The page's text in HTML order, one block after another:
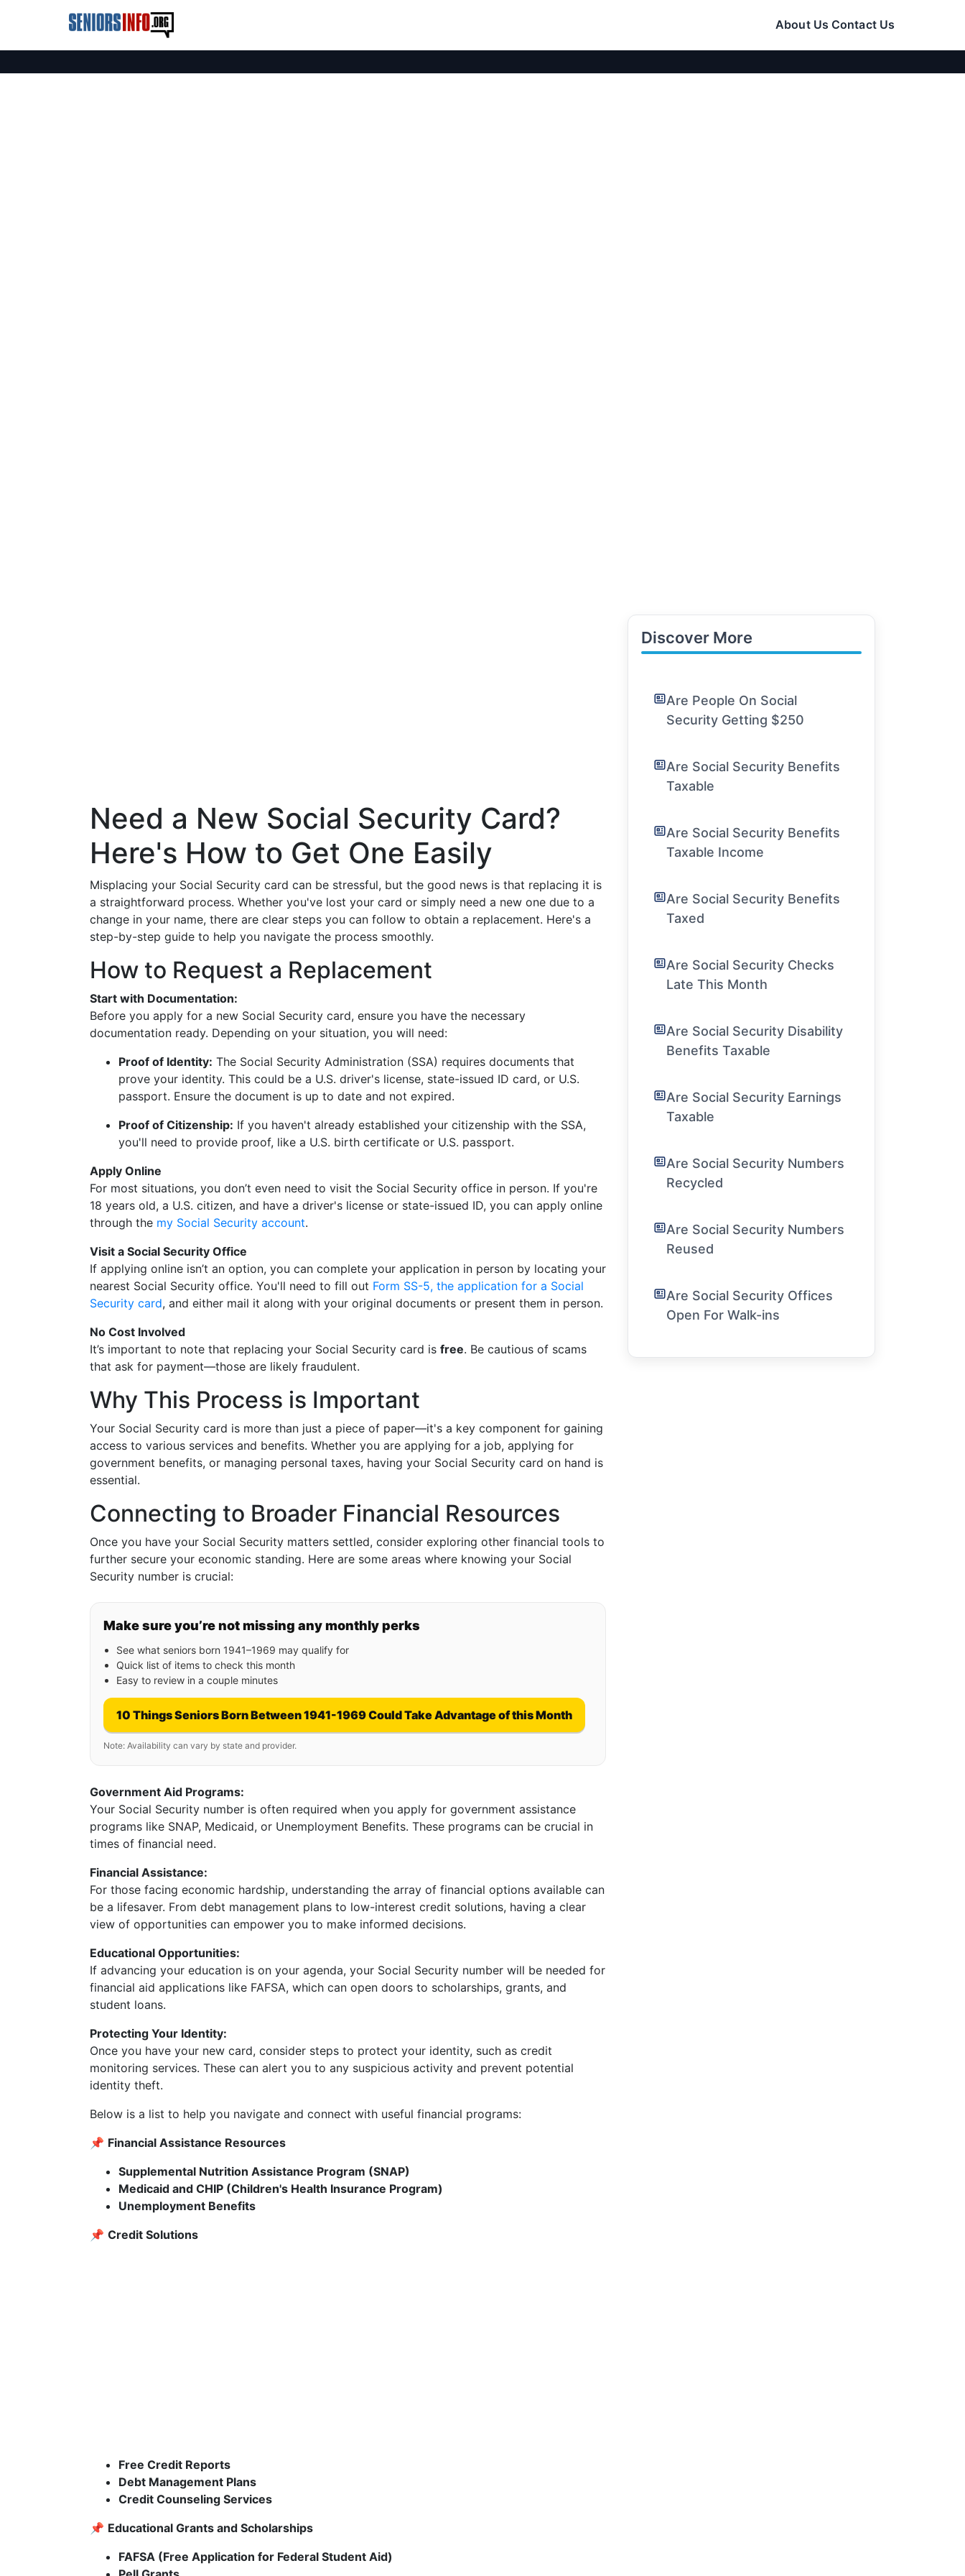
About Us Contact Us
Need a New Social Security Card?
Here's How to Get One Easily
Misplacing your Social Security card can be stressful, but the good news is that replacing it is
a straightforward process. Whether you've lost your card or simply need a new one due to a
change in your name, there are clear steps you can follow to obtain a replacement. Here's a
step-by-step guide to help you navigate the process smoothly.
How to Request a Replacement
Start with Documentation:
Before you apply for a new Social Security card, ensure you have the necessary
documentation ready. Depending on your situation, you will need:
Proof of Identity: The Social Security Administration (SSA) requires documents that
prove your identity. This could be a U.S. driver's license, state-issued ID card, or U.S.
passport. Ensure the document is up to date and not expired.
Proof of Citizenship: If you haven't already established your citizenship with the SSA,
you'll need to provide proof, like a U.S. birth certificate or U.S. passport.
Apply Online
For most situations, you don’t even need to visit the Social Security office in person. If you're
18 years old, a U.S. citizen, and have a driver's license or state-issued ID, you can apply online
through the my Social Security account.
Visit a Social Security Office
If applying online isn’t an option, you can complete your application in person by locating your
nearest Social Security office. You'll need to fill out Form SS-5, the application for a Social
Security card, and either mail it along with your original documents or present them in person.
No Cost Involved
It’s important to note that replacing your Social Security card is free. Be cautious of scams
that ask for payment—those are likely fraudulent.
Why This Process is Important
Your Social Security card is more than just a piece of paper—it's a key component for gaining
access to various services and benefits. Whether you are applying for a job, applying for
government benefits, or managing personal taxes, having your Social Security card on hand is
essential.
Connecting to Broader Financial Resources
Once you have your Social Security matters settled, consider exploring other financial tools to
further secure your economic standing. Here are some areas where knowing your Social
Security number is crucial:
Make sure you’re not missing any monthly perks
See what seniors born 1941–1969 may qualify for
Quick list of items to check this month
Easy to review in a couple minutes
10 Things Seniors Born Between 1941-1969 Could Take Advantage of this Month
Note: Availability can vary by state and provider.
Government Aid Programs:
Your Social Security number is often required when you apply for government assistance
programs like SNAP, Medicaid, or Unemployment Benefits. These programs can be crucial in
times of financial need.
Financial Assistance:
For those facing economic hardship, understanding the array of financial options available can
be a lifesaver. From debt management plans to low-interest credit solutions, having a clear
view of opportunities can empower you to make informed decisions.
Educational Opportunities:
If advancing your education is on your agenda, your Social Security number will be needed for
financial aid applications like FAFSA, which can open doors to scholarships, grants, and
student loans.
Protecting Your Identity:
Once you have your new card, consider steps to protect your identity, such as credit
monitoring services. These can alert you to any suspicious activity and prevent potential
identity theft.
Below is a list to help you navigate and connect with useful financial programs:
📌 Financial Assistance Resources
Supplemental Nutrition Assistance Program (SNAP)
Medicaid and CHIP (Children's Health Insurance Program)
Unemployment Benefits
📌 Credit Solutions
Free Credit Reports
Debt Management Plans
Credit Counseling Services
📌 Educational Grants and Scholarships
FAFSA (Free Application for Federal Student Aid)
Discover More
Are People On Social
Security Getting $250
Are Social Security Benefits
Taxable
Are Social Security Benefits
Taxable Income
Are Social Security Benefits
Taxed
Are Social Security Checks
Late This Month
Are Social Security Disability
Benefits Taxable
Are Social Security Earnings
Taxable
Are Social Security Numbers
Recycled
Are Social Security Numbers
Reused
Are Social Security Offices
Open For Walk-ins